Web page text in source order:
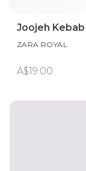
Joojeh Kebab
ZARA ROYAL
A$19.00